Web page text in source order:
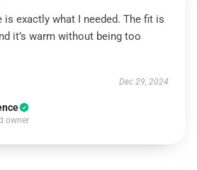
is exactly what I needed. The fit is
it’s warm without being too
Dec 29, 2024
owner